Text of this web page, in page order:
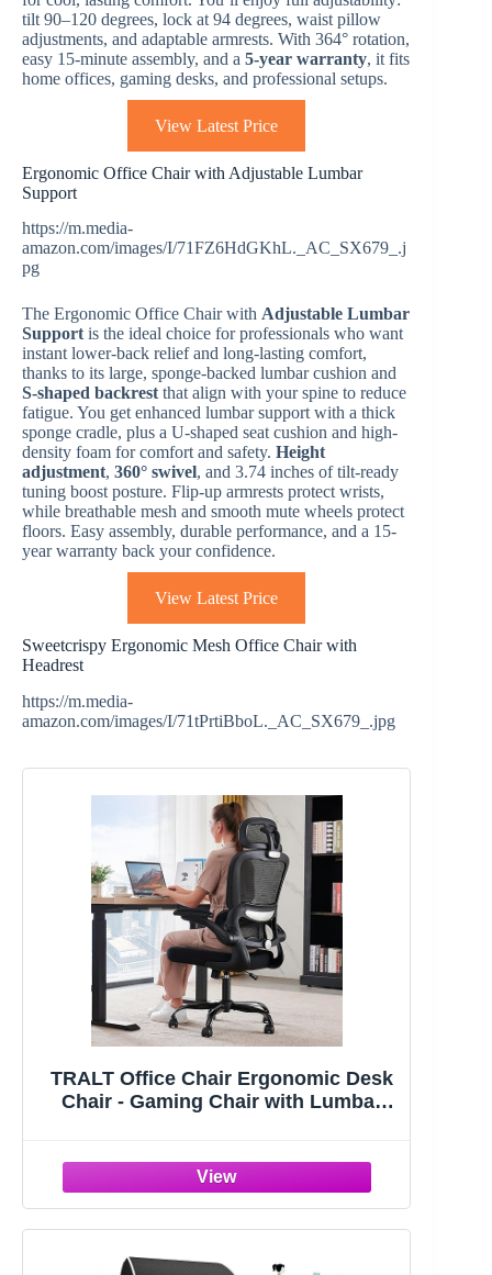
tilt 90–120 degrees, lock at 94 degrees, waist pillow
adjustments, and adaptable armrests. With 364° rotation,
easy 15-minute assembly, and a 5-year warranty, it fits
home offices, gaming desks, and professional setups.
View Latest Price
Ergonomic Office Chair with Adjustable Lumbar
Support
https://m.media-
amazon.com/images/I/71FZ6HdGKhL._AC_SX679_.j
pg
The Ergonomic Office Chair with Adjustable Lumbar
Supportis the ideal choice for professionals who want
instant lower-back relief and long-lasting comfort,
thanks to its large, sponge-backed lumbar cushion and
S-shaped backrestthat align with your spine to reduce
fatigue. You get enhanced lumbar support with a thick
sponge cradle, plus a U-shaped seat cushion and high-
density foam for comfort and safety. Height
adjustment, 360° swivel, and 3.74 inches of tilt-ready
tuning boost posture. Flip-up armrests protect wrists,
while breathable mesh and smooth mute wheels protect
floors. Easy assembly, durable performance, and a 15-
year warranty back your confidence.
View Latest Price
Sweetcrispy Ergonomic Mesh Office Chair with
Headrest
https://m.media-
amazon.com/images/I/71tPrtiBboL._AC_SX679_.jpg
TRALT Office Chair Ergonomic Desk
Chair - Gaming Chair with Lumbar
with Flip-up Armrests, Comfortable
Computer Chairs (1, Black)